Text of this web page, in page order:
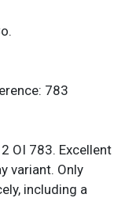
783
OI 783. Excellent
variant. Only
including a